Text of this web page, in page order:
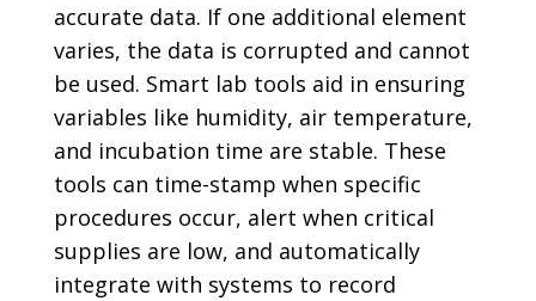
accurate data. If one additional element
varies, the data is corrupted and cannot
be used. Smart lab tools aid in ensuring
variables like humidity, air temperature,
and incubation time are stable. These
tools can time-stamp when specific
procedures occur, alert when critical
supplies are low, and automatically
integrate with systems to record